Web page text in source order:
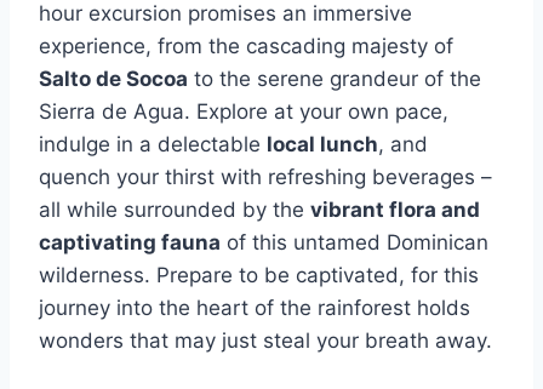
hour excursion promises an immersive
experience, from the cascading majesty of
Salto de Socoa to the serene grandeur of the
Sierra de Agua. Explore at your own pace,
indulge in a delectable local lunch, and
quench your thirst with refreshing beverages –
all while surrounded by the vibrant flora and
captivating fauna of this untamed Dominican
wilderness. Prepare to be captivated, for this
journey into the heart of the rainforest holds
wonders that may just steal your breath away.